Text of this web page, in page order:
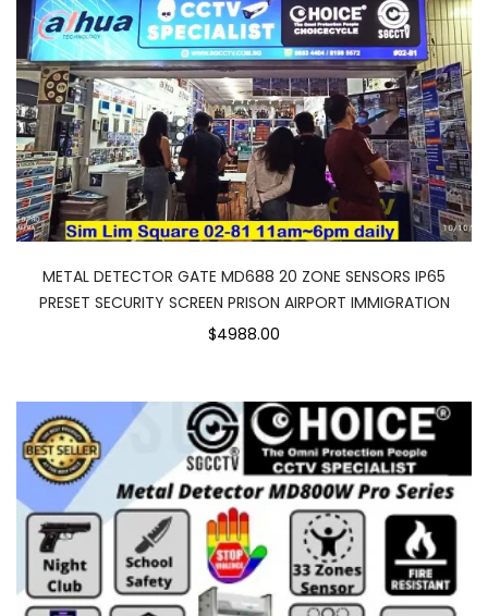
METAL DETECTOR GATE MD688 20 ZONE SENSORS IP65
PRESET SECURITY SCREEN PRISON AIRPORT IMMIGRATION
$4988.00